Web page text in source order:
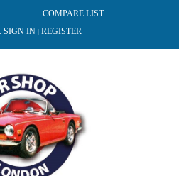
COMPARE LIST
SIGN IN | REGISTER